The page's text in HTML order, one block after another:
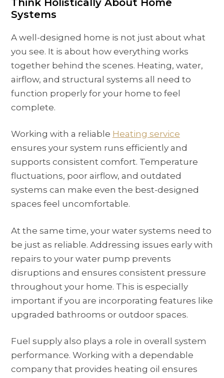
Systems
A well-designed home is not just about what
you see. It is about how everything works
together behind the scenes. Heating, water,
airflow, and structural systems all need to
function properly for your home to feel
complete.
Working with a reliable Heating service
ensures your system runs efficiently and
supports consistent comfort. Temperature
fluctuations, poor airflow, and outdated
systems can make even the best-designed
spaces feel uncomfortable.
At the same time, your water systems need to
be just as reliable. Addressing issues early with
repairs to your water pump prevents
disruptions and ensures consistent pressure
throughout your home. This is especially
important if you are incorporating features like
upgraded bathrooms or outdoor spaces.
Fuel supply also plays a role in overall system
performance. Working with a dependable
company that provides heating oil ensures